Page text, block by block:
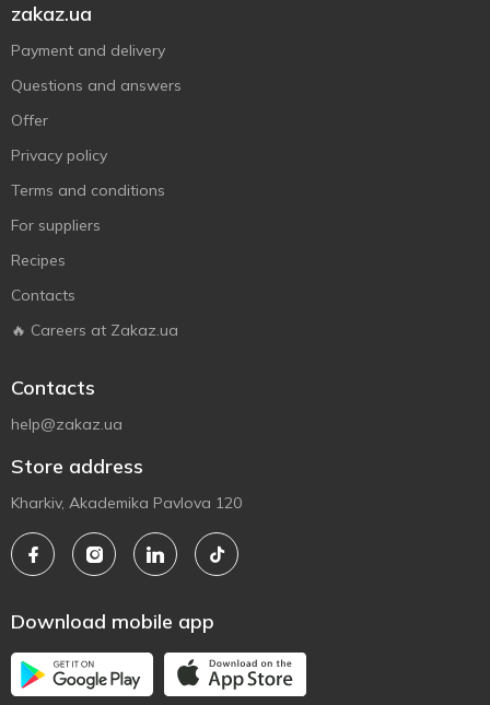
zakaz.ua
Payment and delivery
Questions and answers
Offer
Privacy policy
Terms and conditions
For suppliers
Recipes
Contacts
🔥 Careers at Zakaz.ua
Contacts
help@zakaz.ua
Store address
Kharkiv, Akademika Pavlova 120
Download mobile app